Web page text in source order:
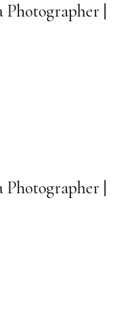
Photographer |
Photographer |